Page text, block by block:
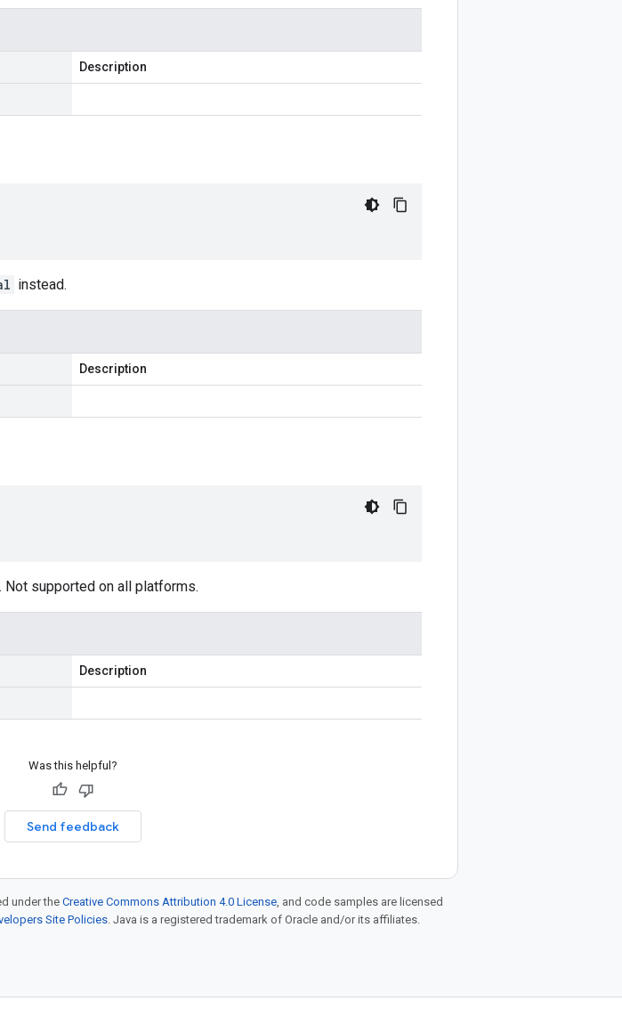
Description
instead.
Description
. Not supported on all platforms.
Description
Was this helpful?
Send feedback
under theCreative Commons Attribution 4.0 License, and code samples are licensed
Site Policies. Java is a registered trademark of Oracle and/or its affiliates.